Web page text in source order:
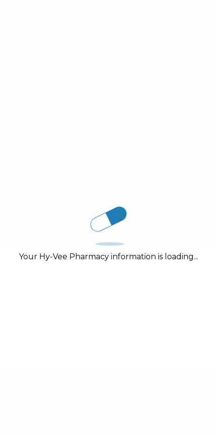
Your Hy-Vee Pharmacy information is loading...